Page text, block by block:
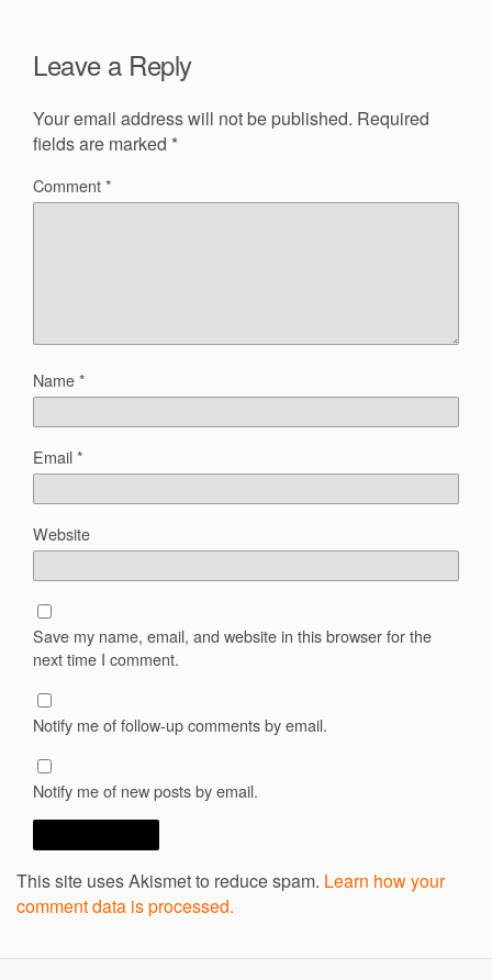
Leave a Reply
Your email address will not be published. Required
fields are marked *
Comment*
Name*
Email*
Website
Save my name, email, and website in this browser for the
next time I comment.
Notify me of follow-up comments by email.
Notify me of new posts by email.
This site uses Akismet to reduce spam. Learn how your
comment data is processed.